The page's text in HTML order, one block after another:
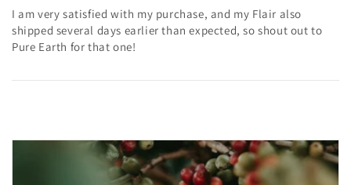
I am very satisfied with my purchase, and my Flair also
shipped several days earlier than expected, so shout out to
Pure Earth for that one!